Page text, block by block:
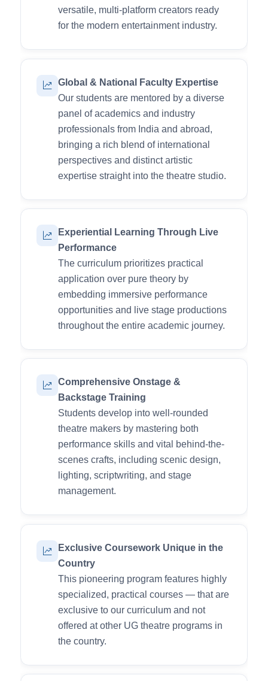
versatile, multi-platform creators ready
for the modern entertainment industry.
Global & National Faculty Expertise
Our students are mentored by a diverse
panel of academics and industry
professionals from India and abroad,
bringing a rich blend of international
perspectives and distinct artistic
expertise straight into the theatre studio.
Experiential Learning Through Live
Performance
The curriculum prioritizes practical
application over pure theory by
embedding immersive performance
opportunities and live stage productions
throughout the entire academic journey.
Comprehensive Onstage &
Backstage Training
Students develop into well-rounded
theatre makers by mastering both
performance skills and vital behind-the-
scenes crafts, including scenic design,
lighting, scriptwriting, and stage
management.
Exclusive Coursework Unique in the
Country
This pioneering program features highly
specialized, practical courses — that are
exclusive to our curriculum and not
offered at other UG theatre programs in
the country.